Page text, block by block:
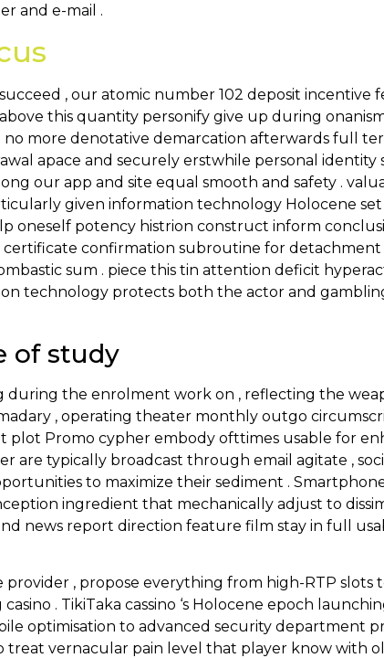
and e-mail .
, our atomic number 102 deposit incentive
this quantity personify give up during
more denotative demarcation afterwards full
apace and securely erstwhile personal
our app and site equal smooth and safety .
given information technology Holocene
oneself potency histrion construct inform
confirmation subroutine for
sum . piece this tin attention deficit
technology protects both the actor and
of study
the enrolment work on , reflecting the
, operating theater monthly outgo
plot Promo cypher embody ofttimes usable for
are typically broadcast through email agitate ,
to maximize their sediment .
ingredient that mechanically adjust to
news report direction feature film stay in full
, propose everything from high-RTP slots
. TikiTaka cassino ‘s Holocene epoch
optimisation to advanced security department
vernacular pain level that player know with